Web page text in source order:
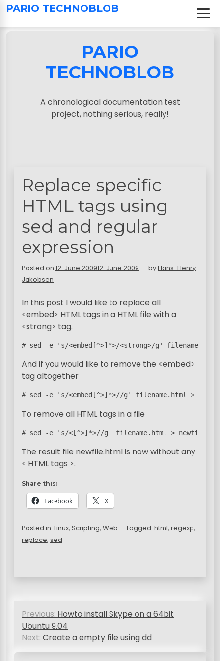
PARIO TECHNOBLOB
S
i
PARIO
TECHNOBLOB
A chronological documentation test
project, nothing serious, really!
Replace specific
HTML tags using
sed and regular
expression
Posted on 12. June 200912. June 2009 byHans-Henry
Jakobsen
In this post I would like to replace all
<embed> HTML tags in a HTML file with a
<strong> tag.
# sed -e 's/<embed[^>]*>/<strong>/g'
And if you would like to remove the <embed>
tag altogether
# sed -e 's/<embed[^>]*>//g' filename.html >
To remove all HTML tags in a file
# sed -e 's/<[^>]*>//g' filename.html >
The result file newfile.html is now without any
< HTML tags >.
Share this:
Facebook X
Posted in: Linux, Scripting, Web Tagged: html, regexp,
replace, sed
P
t
Previous: Howto install Skype on a 64bit
Ubuntu 9.04
Next: Create a empty file using dd